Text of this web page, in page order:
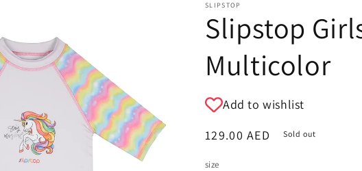
SLIPSTOP
Slipstop
Multicolor
Add to wishlist
Regular
129.00 AED Sold out
size